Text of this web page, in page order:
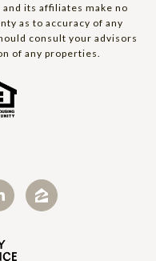
its affiliates make no
as to accuracy of any
consult your advisors
of any properties.